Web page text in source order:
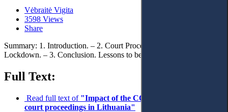
Vėbraitė Vigita
3598 Views
Share
Summary: 1. Introduction. – 2. Court Proceedings during
Lockdown. – 3. Conclusion. Lessons to be Learned
Full Text:
Read full text of "Impact of the COVID-19 pandemic on
court proceedings in Lithuania"